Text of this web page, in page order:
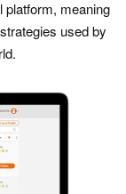
platform, meaning
used by